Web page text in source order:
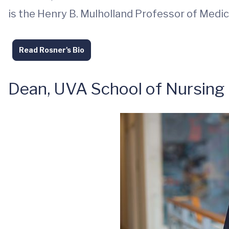
is the Henry B. Mulholland Professor of
Read Rosner's Bio
Dean, UVA School of Nursing